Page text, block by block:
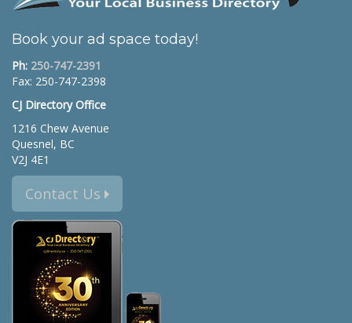
Book your ad space today!
Ph: 250-747-2391
Fax: 250-747-2398
CJ Directory Office
1216 Chew Avenue
Quesnel, BC
V2J 4E1
Contact Us